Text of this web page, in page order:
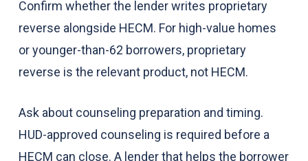
Confirm whether the lender writes proprietary
reverse alongside HECM. For high-value homes
or younger-than-62 borrowers, proprietary
reverse is the relevant product, not HECM.
Ask about counseling preparation and timing.
HUD-approved counseling is required before a
HECM can close. A lender that helps the borrower